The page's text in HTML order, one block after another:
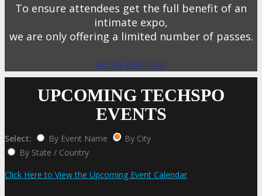
To ensure attendees get the full benefit of an
intimate expo,
we are only offering a limited number of passes.
Get My Pass Now!
UPCOMING TECHSPO
EVENTS
Select: By Event Name
By City
By State / Country
Click Here to View the Upcoming Event Calendar